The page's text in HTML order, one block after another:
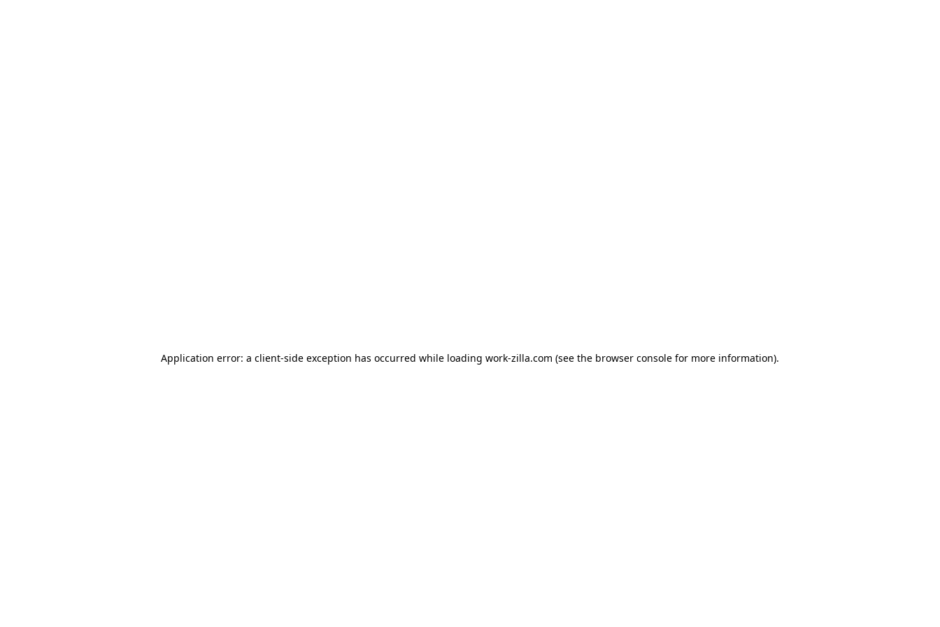
Application error: a client-side exception has occurred while loading work-zilla.com (see the browser console for more information).